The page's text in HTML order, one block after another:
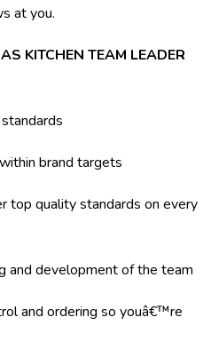
at you.
KITCHEN TEAM LEADER
brand targets
top quality standards on every
and development of the team
and ordering so youâ€™re